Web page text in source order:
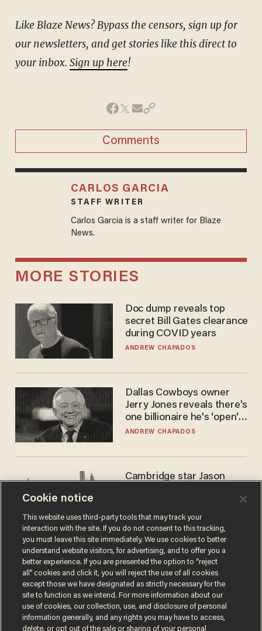
Like Blaze News? Bypass the censors, sign up for
our newsletters, and get stories like this direct to
your inbox. Sign up here!
Comments
CARLOS GARCIA
STAFF WRITER
Carlos Garcia is a staff writer for Blaze
News.
MORE STORIES
Doc dump reveals top
secret Bill Gates clearance
during COVID years
ANDREW CHAPADOS
Dallas Cowboys owner
Jerry Jones reveals there's
one billionaire he's 'open'
to selling to
ANDREW CHAPADOS
Cambridge star Jason
success story. Is that why
nobody questioned him?
NOEL YAXLEY
Cookie notice
This website uses third-party tools that may track your
interaction with the site. If you do not consent to this tracking,
you must leave this site immediately. We use cookies to better
understand website visitors, for advertising, and to offer you a
better experience. If you are presented the option to “reject
all” cookies and click it, you will reject the use of all cookies
except those we have designated as strictly necessary for the
site to function as we intend. For more information about our
use of cookies, our collection, use, and disclosure of personal
information generally, and any rights you may have to access,
delete, or opt out of the sale or sharing of your personal